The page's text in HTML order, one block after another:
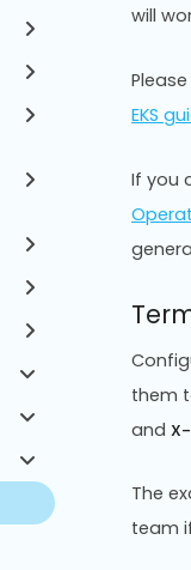
will
EKS
If you
them
and
The
team